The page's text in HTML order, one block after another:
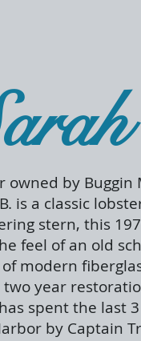
owned by Buggin
is a classic
stern, this
feel of an old
modern
year
spent the last
by Captain